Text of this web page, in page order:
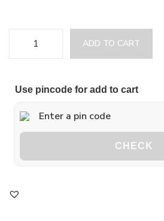
ADD TO CART
Use pincode for add to cart
CHECK